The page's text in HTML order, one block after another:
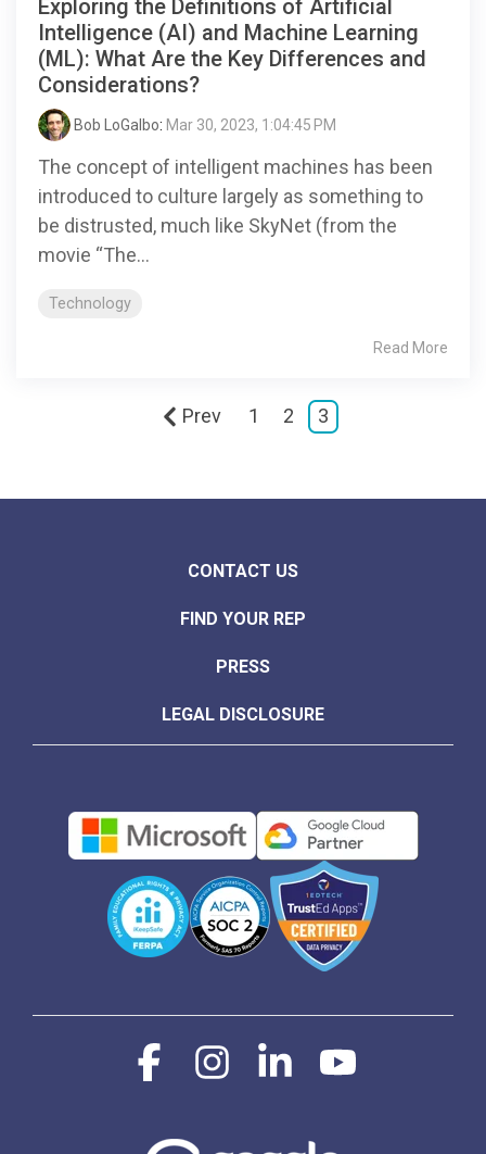
Exploring the Definitions of Artificial
Intelligence (AI) and Machine Learning
(ML): What Are the Key Differences and
Considerations?
Bob LoGalbo: Mar 30, 2023, 1:04:45 PM
The concept of intelligent machines has been
introduced to culture largely as something to
be distrusted, much like SkyNet (from the
movie “The...
Technology
Read More
Prev 1 2 3
CONTACT US
FIND YOUR REP
PRESS
LEGAL DISCLOSURE
FacebookInstagramLinkedin